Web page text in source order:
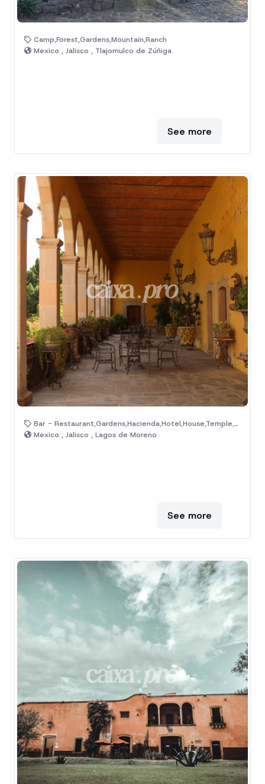
Camp,Forest,Gardens,Mountain,Ranch
Mexico , Jalisco , Tlajomulco de Zúñiga
See more
Bar - Restaurant,Gardens,Hacienda,Hotel,House,Temple,Ranch,Old House
Mexico , Jalisco , Lagos de Moreno
See more